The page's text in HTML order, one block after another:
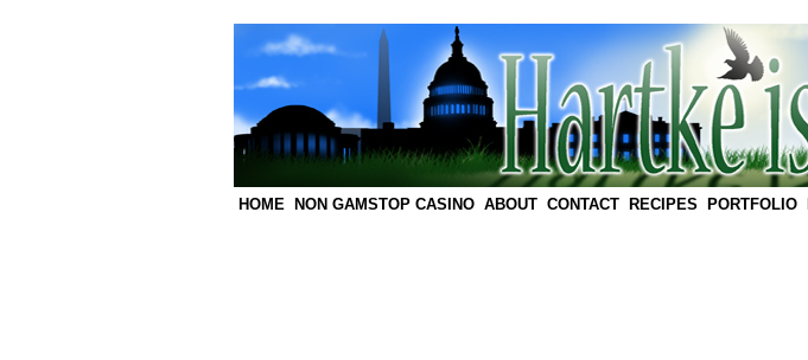
HOME NON GAMSTOP CASINO ABOUT CONTACT RECIPES PORTFOLIO